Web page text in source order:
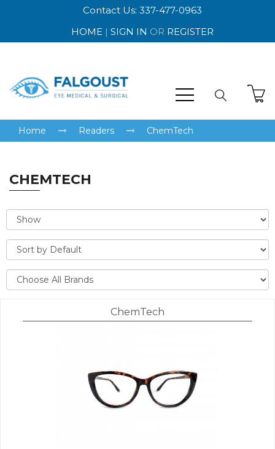
Contact Us: 337-477-0963
HOME | SIGN IN OR REGISTER
Home Readers ChemTech
CHEMTECH
ChemTech